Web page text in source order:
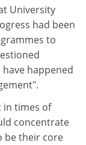
University
had been
to
happened
in times of
concentrate
be their core